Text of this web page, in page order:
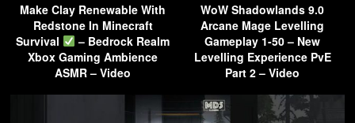
Make Clay Renewable With
Redstone In Minecraft
Survival
– Bedrock Realm
Xbox Gaming Ambience
ASMR – Video
WoW Shadowlands 9.0
Arcane Mage Levelling
Gameplay 1-50 – New
Levelling Experience PvE
Part 2 – Video